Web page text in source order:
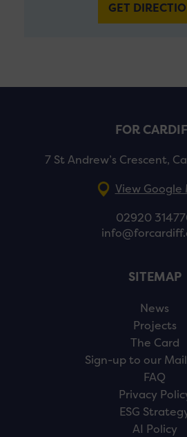
GET
FOR
7 St Andrew’s Crescent,
View Google
02920
SITEMAP
News
Projects
The Card
Sign-up to our
FAQ
Privacy
ESG
AI Policy